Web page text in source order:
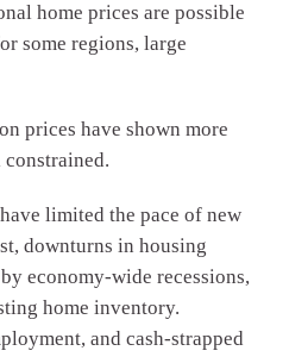
home prices are possible
some regions, large
prices have shown more
limited the pace of new
downturns in housing
economy-wide recessions,
home inventory.
and cash-strapped